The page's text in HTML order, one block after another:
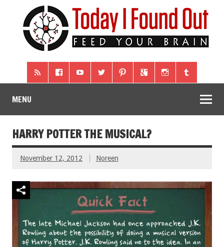
MENU
HARRY POTTER THE MUSICAL?
November 12, 2012 Noreen